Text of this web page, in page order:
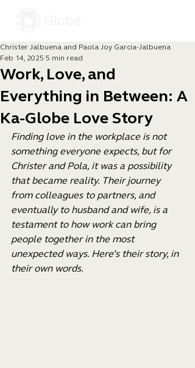
Work, Love, and
Everything in Between: A
Ka-Globe Love Story
Christer Jalbuena and Paola Joy Garcia-Jalbuena
Feb 14, 2025 5 min read
Finding love in the workplace is not
something everyone expects, but for
Christer and Pola, it was a possibility
that became reality. Their journey
from colleagues to partners, and
eventually to husband and wife, is a
testament to how work can bring
people together in the most
unexpected ways. Here’s their story, in
their own words.